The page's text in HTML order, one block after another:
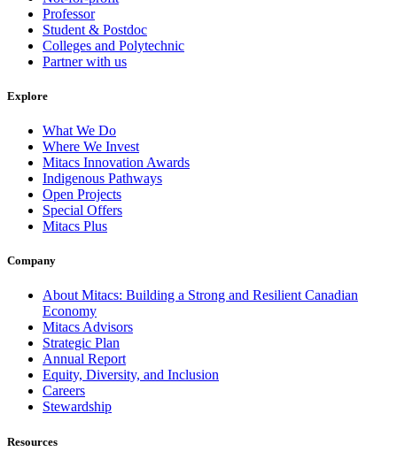
Professor
Student & Postdoc
Colleges and Polytechnic
Partner with us
Explore
What We Do
Where We Invest
Mitacs Innovation Awards
Indigenous Pathways
Open Projects
Special Offers
Mitacs Plus
Company
About Mitacs: Building a Strong and Resilient Canadian
Economy
Mitacs Advisors
Strategic Plan
Annual Report
Equity, Diversity, and Inclusion
Careers
Stewardship
Resources